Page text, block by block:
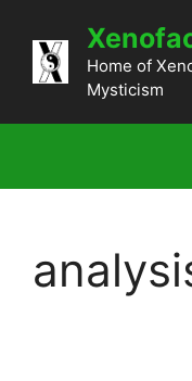
content
Home of
Mysticism